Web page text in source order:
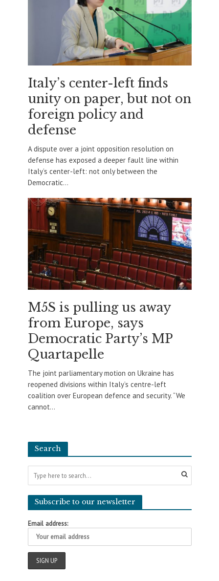
Italy’s center-left finds
unity on paper, but not on
foreign policy and
defense
A dispute over a joint opposition resolution on
defense has exposed a deeper fault line within
Italy’s center-left: not only between the
Democratic...
M5S is pulling us away
from Europe, says
Democratic Party’s MP
Quartapelle
The joint parliamentary motion on Ukraine has
reopened divisions within Italy’s centre-left
coalition over European defence and security. “We
cannot...
Search
Subscribe to our newsletter
Email address: